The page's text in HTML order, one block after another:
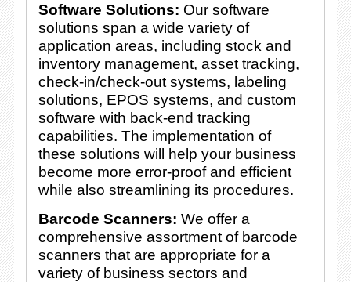
Software Solutions: Our software
solutions span a wide variety of
application areas, including stock and
inventory management, asset tracking,
check-in/check-out systems, labeling
solutions, EPOS systems, and custom
software with back-end tracking
capabilities. The implementation of
these solutions will help your business
become more error-proof and efficient
while also streamlining its procedures.
Barcode Scanners: We offer a
comprehensive assortment of barcode
scanners that are appropriate for a
variety of business sectors and